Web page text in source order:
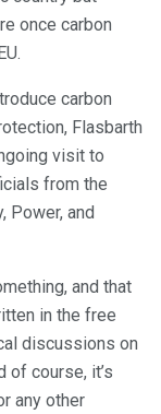
once carbon
carbon
Flasbarth
visit to
from the
Power, and
and that
in the free
discussions on
of course, it’s
any other